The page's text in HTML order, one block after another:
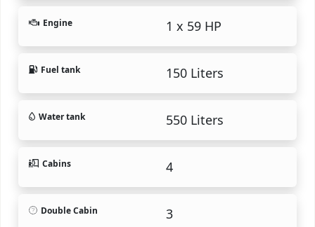
Engine 1 x 59 HP
Fuel tank 150 Liters
Water tank 550 Liters
Cabins 4
Double Cabin 3